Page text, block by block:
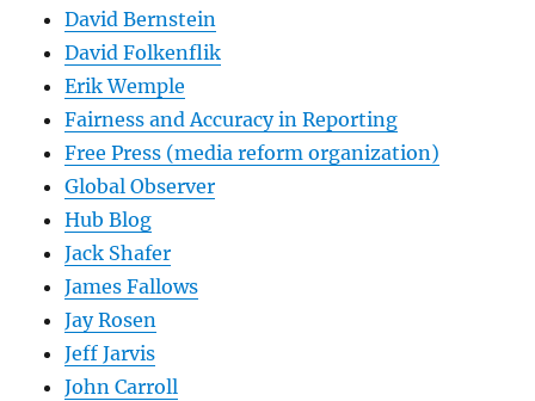
David Bernstein
David Folkenflik
Erik Wemple
Fairness and Accuracy in Reporting
Free Press (media reform organization)
Global Observer
Hub Blog
Jack Shafer
James Fallows
Jay Rosen
Jeff Jarvis
John Carroll